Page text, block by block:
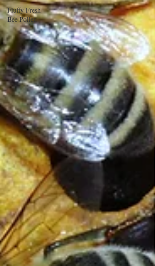
Fluffy Fresh
Bee Pollen